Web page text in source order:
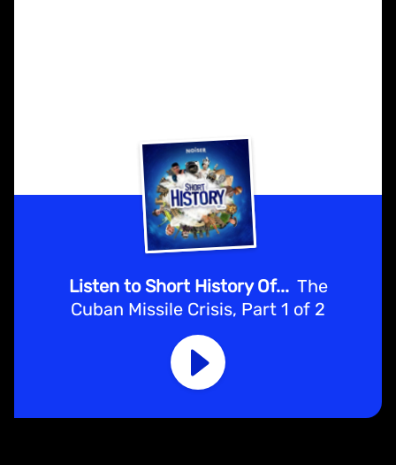
Listen to Short History Of... The
Cuban Missile Crisis, Part 1 of 2